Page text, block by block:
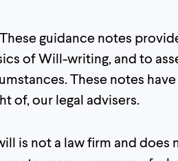
guidance notes
of Will-writing, and to
These notes
of, our legal advisers.
is not a law firm and